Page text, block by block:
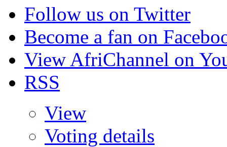
Follow us on Twitter
Become a fan on
View AfriChannel on
RSS
View
Voting details